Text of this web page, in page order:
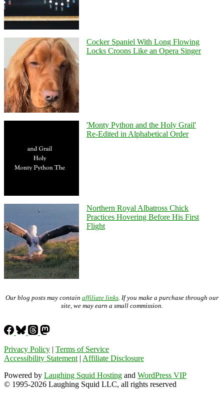
Cocker Spaniel With Long Flowing
Locks Croons Like an Opera Singer
'Monty Python and the Holy Grail'
Re-Edited in Alphabetical Order
Northern Royal Albatross Chick
Practices Hovering Before His First
Flight
Our blog posts may contain affiliate links . If you make a purchase through our
site, we may earn a small commission.
Privacy Policy | Terms of Service
Accessibility Statement | Affiliate Disclosure
Powered by Laughing Squid Hosting and WordPress VIP
© 1995-2026 Laughing Squid LLC, all rights reserved